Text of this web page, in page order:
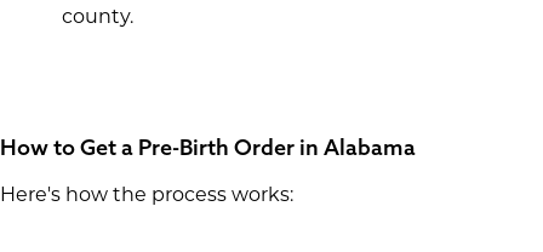
county.
How to Get a Pre-Birth Order in Alabama
Here's how the process works: